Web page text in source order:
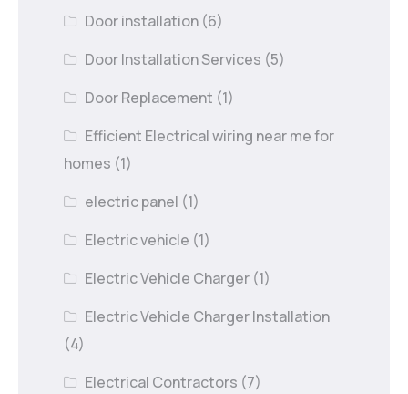
Door installation (6)
Door Installation Services (5)
Door Replacement (1)
Efficient Electrical wiring near me for
homes (1)
electric panel (1)
Electric vehicle (1)
Electric Vehicle Charger (1)
Electric Vehicle Charger Installation
(4)
Electrical Contractors (7)